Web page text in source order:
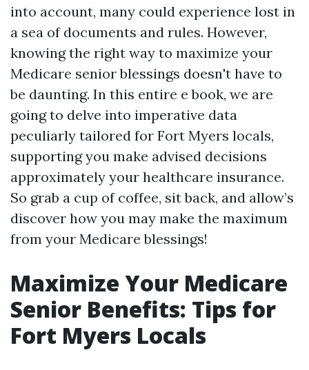
into account, many could experience lost in
a sea of documents and rules. However,
knowing the right way to maximize your
Medicare senior blessings doesn't have to
be daunting. In this entire e book, we are
going to delve into imperative data
peculiarly tailored for Fort Myers locals,
supporting you make advised decisions
approximately your healthcare insurance.
So grab a cup of coffee, sit back, and allow’s
discover how you may make the maximum
from your Medicare blessings!
Maximize Your Medicare
Senior Benefits: Tips for
Fort Myers Locals